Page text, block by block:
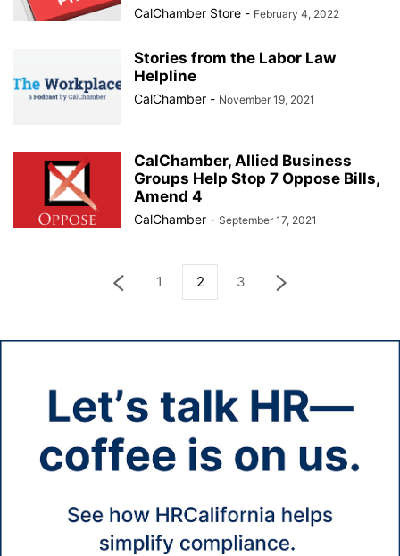
CalChamber Store - February 4, 2022
Stories from the Labor Law
Helpline
CalChamber - November 19, 2021
CalChamber, Allied Business
Groups Help Stop 7 Oppose Bills,
Amend 4
CalChamber - September 17, 2021
1 2 3